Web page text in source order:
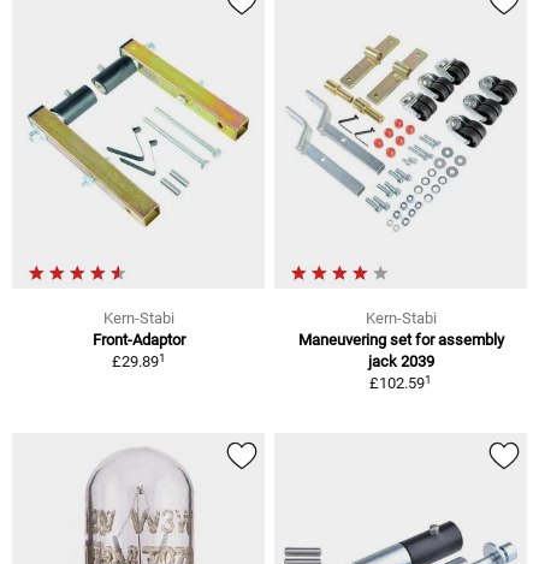
Kern-Stabi
Front-Adaptor
£29.891
Kern-Stabi
Maneuvering set for assembly
jack 2039
£102.591